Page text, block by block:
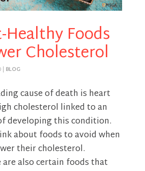
Healthy Foods
Cholesterol
| BLOG
cause of death is heart
cholesterol linked to an
developing this condition.
about foods to avoid when
their cholesterol.
also certain foods that